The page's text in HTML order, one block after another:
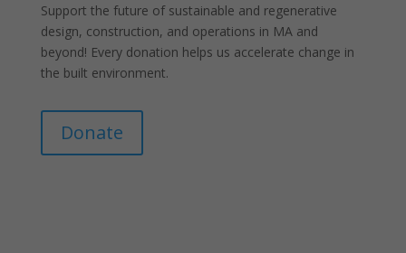
Support the future of sustainable and regenerative
design, construction, and operations in MA and
beyond! Every donation helps us accelerate change in
the built environment.
Donate